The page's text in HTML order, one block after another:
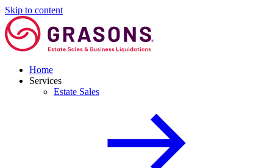
Skip to content
Home
Services
Estate Sales